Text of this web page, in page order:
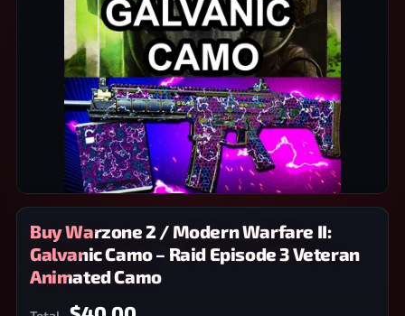
Buy Warzone 2 / Modern Warfare II:
Galvanic Camo – Raid Episode 3 Veteran
Animated Camo